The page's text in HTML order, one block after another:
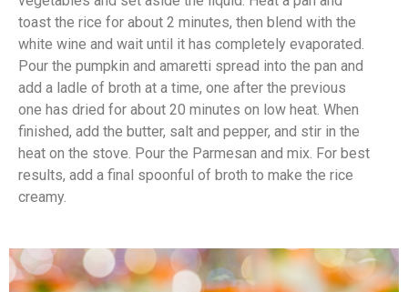
toast the rice for about 2 minutes, then blend with the
white wine and wait until it has completely evaporated.
Pour the pumpkin and amaretti spread into the pan and
add a ladle of broth at a time, one after the previous
one has dried for about 20 minutes on low heat. When
finished, add the butter, salt and pepper, and stir in the
heat on the stove. Pour the Parmesan and mix. For best
results, add a final spoonful of broth to make the rice
creamy.